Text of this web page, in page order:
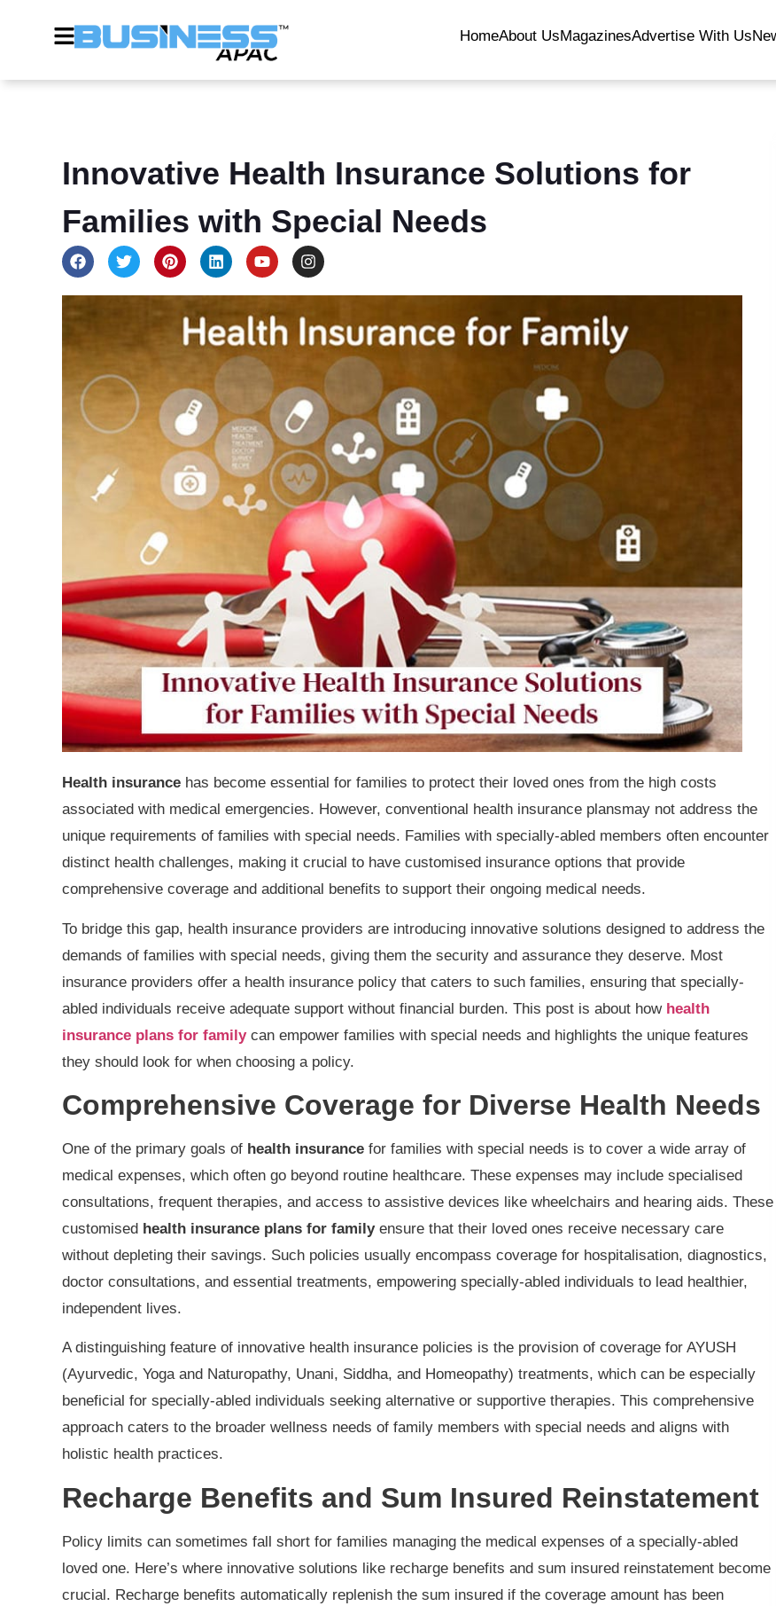
HomeAbout UsMagazinesAdvertise With Us
Innovative Health Insurance Solutions for
Families with Special Needs
Health insurance has become essential for families to protect their loved ones from the high costs
associated with medical emergencies. However, conventional health insurance plansmay not address the
unique requirements of families with special needs. Families with specially-abled members often encounter
distinct health challenges, making it crucial to have customised insurance options that provide
comprehensive coverage and additional benefits to support their ongoing medical needs.
To bridge this gap, health insurance providers are introducing innovative solutions designed to address the
demands of families with special needs, giving them the security and assurance they deserve. Most
insurance providers offer a health insurance policy that caters to such families, ensuring that specially-
abled individuals receive adequate support without financial burden. This post is about how health
insurance plans for familycan empower families with special needs and highlights the unique features
they should look for when choosing a policy.
Comprehensive Coverage for Diverse Health Needs
One of the primary goals of health insurance for families with special needs is to cover a wide array of
medical expenses, which often go beyond routine healthcare. These expenses may include specialised
consultations, frequent therapies, and access to assistive devices like wheelchairs and hearing aids. These
customised health insurance plans for familyensure that their loved ones receive necessary care
without depleting their savings. Such policies usually encompass coverage for hospitalisation, diagnostics,
doctor consultations, and essential treatments, empowering specially-abled individuals to lead healthier,
independent lives.
A distinguishing feature of innovative health insurance policies is the provision of coverage for AYUSH
(Ayurvedic, Yoga and Naturopathy, Unani, Siddha, and Homeopathy) treatments, which can be especially
beneficial for specially-abled individuals seeking alternative or supportive therapies. This comprehensive
approach caters to the broader wellness needs of family members with special needs and aligns with
holistic health practices.
Recharge Benefits and Sum Insured Reinstatement
Policy limits can sometimes fall short for families managing the medical expenses of a specially-abled
loved one. Here’s where innovative solutions like recharge benefits and sum insured reinstatement become
crucial. Recharge benefits automatically replenish the sum insured if the coverage amount has been